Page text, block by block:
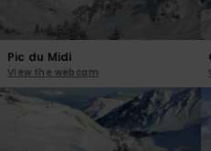
Pic du Midi
View the webcam